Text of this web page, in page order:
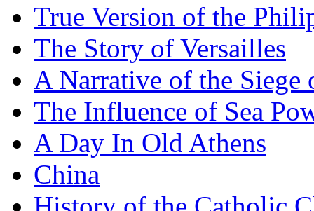
True Version of the
The Story of Versailles
A Narrative of the Siege
The Influence of Sea
A Day In Old Athens
China